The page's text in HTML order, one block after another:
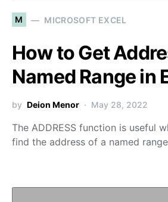
M MICROSOFT EXCEL
How to Get
Named Range in
by Deion Menor May 28, 2022
The ADDRESS function is useful
find the address of a named